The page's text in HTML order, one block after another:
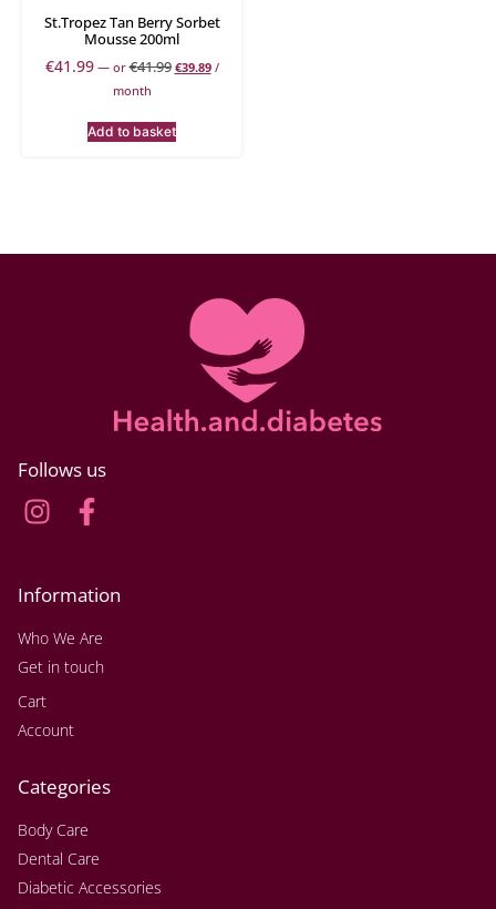
St.Tropez Tan Berry Sorbet
Mousse 200ml
€41.99 —or€41.99 €39.89 /
month
Add to basket
Follows us
Information
Who We Are
Get in touch
Cart
Account
Categories
Body Care
Dental Care
Diabetic Accessories